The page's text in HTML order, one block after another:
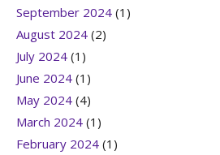
September 2024 (1)
August 2024 (2)
July 2024 (1)
June 2024 (1)
May 2024 (4)
March 2024 (1)
February 2024 (1)